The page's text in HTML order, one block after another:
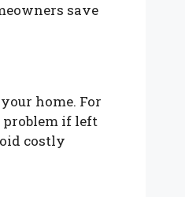
save
home. For
problem if left
costly